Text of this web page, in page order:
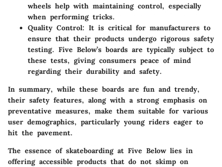
wheels help with maintaining control, especially
when performing tricks.
Quality Control: It is critical for manufacturers to
ensure that their products undergo rigorous safety
testing. Five Below’s boards are typically subject to
these tests, giving consumers peace of mind
regarding their durability and safety.
In summary, while these boards are fun and trendy,
their safety features, along with a strong emphasis on
preventative measures, make them suitable for various
user demographics, particularly young riders eager to
hit the pavement.
The essence of skateboarding at Five Below lies in
offering accessible products that do not skimp on